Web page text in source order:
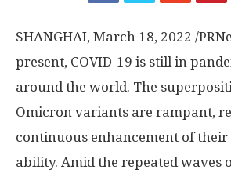
SHANGHAI, March 18, 2022 /
present, COVID-19 is still in
around the world. The
Omicron variants are rampant,
continuous enhancement of
ability. Amid the repeated waves